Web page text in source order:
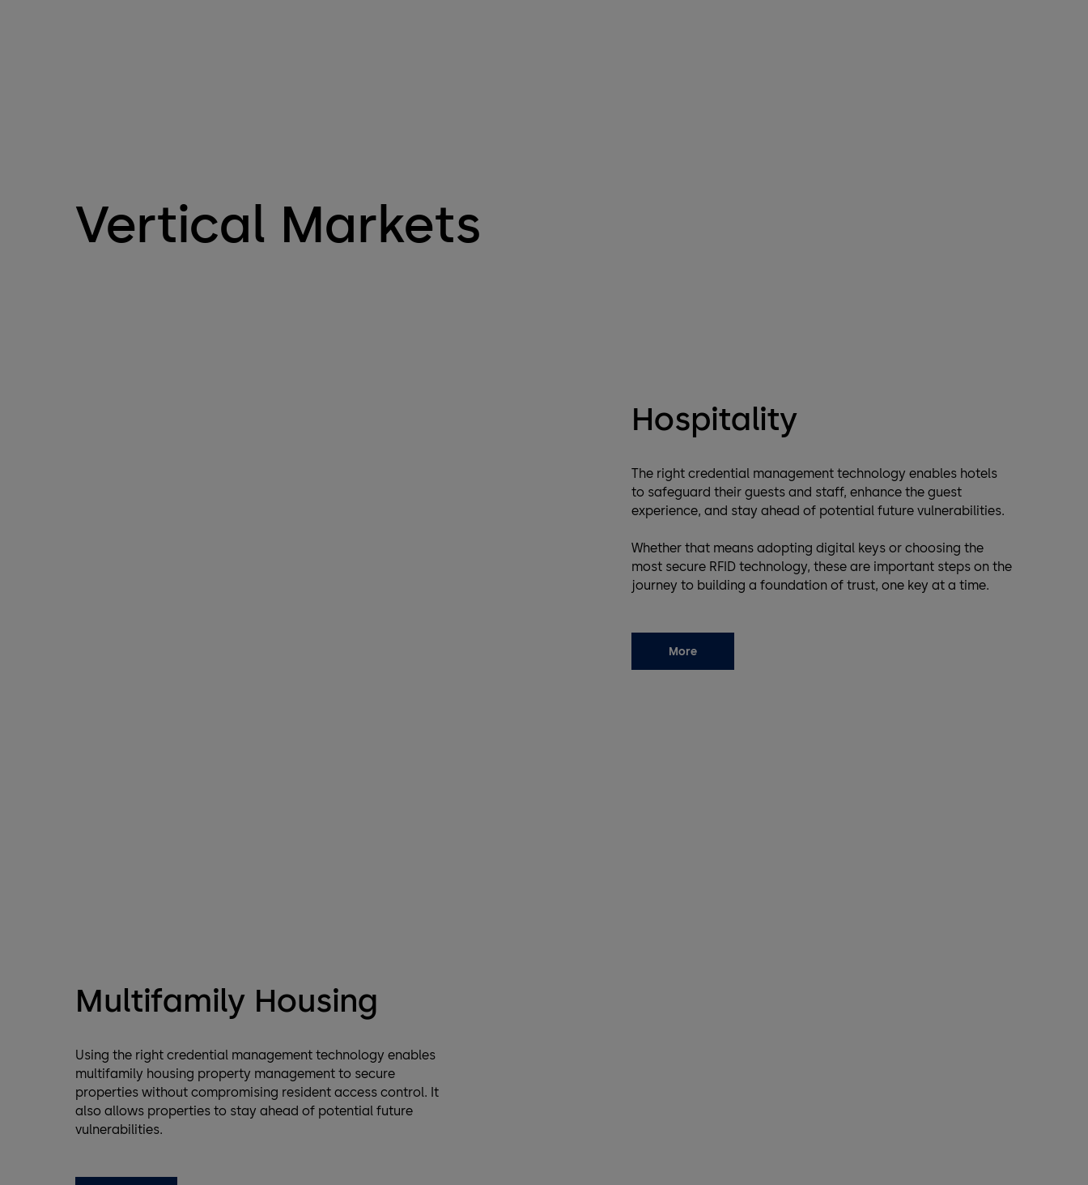
Vertical Markets
Hospitality
The right credential management technology enables hotels
to safeguard their guests and staff, enhance the guest
experience, and stay ahead of potential future vulnerabilities.
Whether that means adopting digital keys or choosing the
most secure RFID technology, these are important steps on the
journey to building a foundation of trust, one key at a time.
More
Multifamily Housing
Using the right credential management technology enables
multifamily housing property management to secure
properties without compromising resident access control. It
also allows properties to stay ahead of potential future
vulnerabilities.